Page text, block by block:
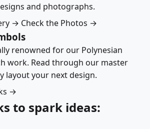
and photographs.
→ Check the Photos →
renowned for our Polynesian
work. Read through our master
layout your next design.
→
to spark ideas: